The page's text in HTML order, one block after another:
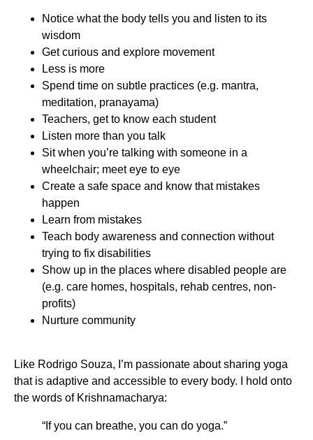
Notice what the body tells you and listen to its
wisdom
Get curious and explore movement
Less is more
Spend time on subtle practices (e.g. mantra,
meditation, pranayama)
Teachers, get to know each student
Listen more than you talk
Sit when you’re talking with someone in a
wheelchair; meet eye to eye
Create a safe space and know that mistakes
happen
Learn from mistakes
Teach body awareness and connection without
trying to fix disabilities
Show up in the places where disabled people are
(e.g. care homes, hospitals, rehab centres, non-
profits)
Nurture community
Like Rodrigo Souza, I’m passionate about sharing yoga
that is adaptive and accessible to every body. I hold onto
the words of Krishnamacharya:
“If you can breathe, you can do yoga.”